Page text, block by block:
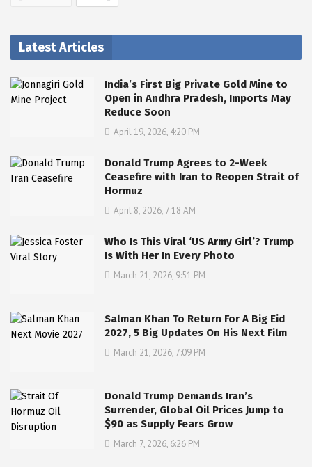
Latest Articles
India’s First Big Private Gold Mine to
Open in Andhra Pradesh, Imports May
Reduce Soon
April 19, 2026, 4:20 PM
Donald Trump Agrees to 2-Week
Ceasefire with Iran to Reopen Strait of
Hormuz
April 8, 2026, 7:18 AM
Who Is This Viral ‘US Army Girl’? Trump
Is With Her In Every Photo
March 21, 2026, 9:51 PM
Salman Khan To Return For A Big Eid
2027, 5 Big Updates On His Next Film
March 21, 2026, 7:09 PM
Donald Trump Demands Iran’s
Surrender, Global Oil Prices Jump to
$90 as Supply Fears Grow
March 7, 2026, 6:26 PM